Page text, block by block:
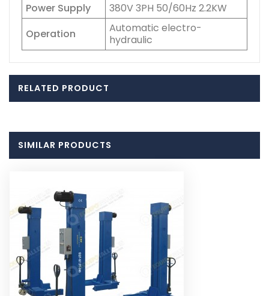
Power Supply
380V 3PH 50/60Hz 2.2KW
Operation
Automatic electro-
hydraulic
RELATED PRODUCT
SIMILAR PRODUCTS